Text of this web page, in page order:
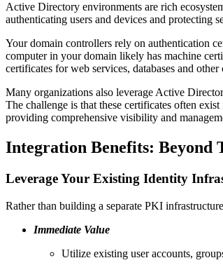
Active Directory environments are rich
authenticating users and devices and protecting
Your domain controllers rely on authentication
computer in your domain likely has machine
certificates for web services, databases and other
Many organizations also leverage Active
The challenge is that these certificates often
providing comprehensive visibility and
Integration Benefits: Beyond
Leverage Your Existing Identity
Rather than building a separate PKI
Immediate Value
Utilize existing user accounts,